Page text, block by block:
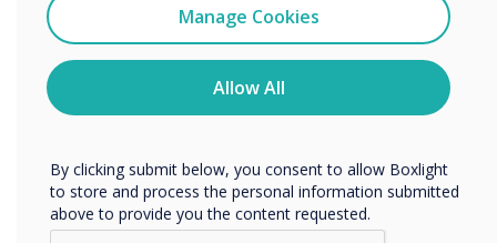
Manage Cookies
Allow All
You may unsubscribe from these communications at any
time. For more information on how to unsubscribe, our
privacy practices, and how we are committed to
protecting and respecting your privacy, please review our
By clicking submit below, you consent to allow Boxlight
to store and process the personal information submitted
above to provide you the content requested.